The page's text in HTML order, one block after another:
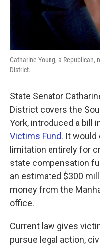
Catharine Young, a Republican,
District.
State Senator
District covers the
York, introduced a bill
Victims Fund. It
limitation entirely for
state compensation
an estimated $300
money from the
office.
Current law gives
pursue legal action,